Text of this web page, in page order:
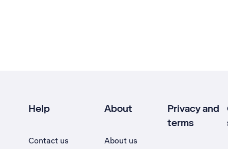
Help
Contact us
About
About us
Privacy and
terms